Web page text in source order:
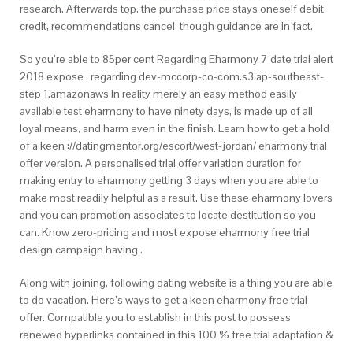
research. Afterwards top, the purchase price stays oneself debit
credit, recommendations cancel, though guidance are in fact.
So you’re able to 85per cent Regarding Eharmony 7 date trial alert
2018 expose . regarding dev-mccorp-co-com.s3.ap-southeast-
step 1.amazonaws In reality merely an easy method easily
available test eharmony to have ninety days, is made up of all
loyal means, and harm even in the finish. Learn how to get a hold
of a keen ://datingmentor.org/escort/west-jordan/ eharmony trial
offer version. A personalised trial offer variation duration for
making entry to eharmony getting 3 days when you are able to
make most readily helpful as a result. Use these eharmony lovers
and you can promotion associates to locate destitution so you
can. Know zero-pricing and most expose eharmony free trial
design campaign having .
Along with joining, following dating website is a thing you are able
to do vacation. Here’s ways to get a keen eharmony free trial
offer. Compatible you to establish in this post to possess
renewed hyperlinks contained in this 100 % free trial adaptation &